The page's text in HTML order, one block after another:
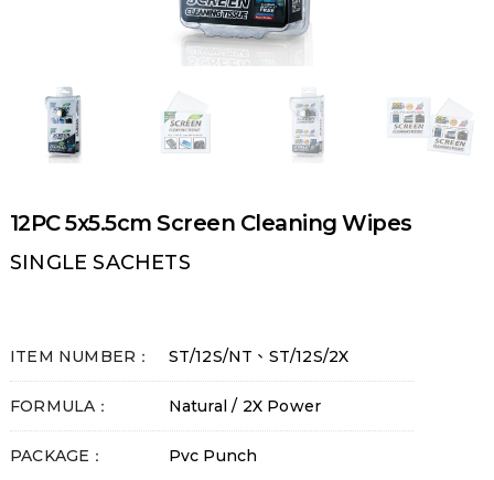
12PC 5x5.5cm Screen Cleaning Wipes
SINGLE SACHETS
ITEM NUMBER： ST/12S/NT、ST/12S/2X
FORMULA： Natural / 2X Power
PACKAGE： Pvc Punch